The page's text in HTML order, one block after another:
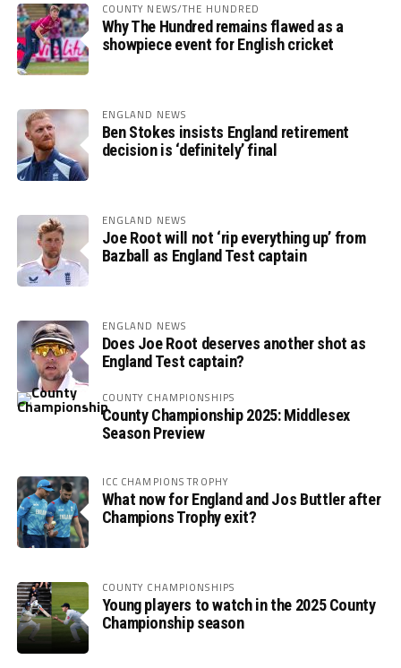
COUNTY NEWS/THE HUNDRED
Why The Hundred remains flawed as a
showpiece event for English cricket
ENGLAND NEWS
Ben Stokes insists England retirement
decision is ‘definitely’ final
ENGLAND NEWS
Joe Root will not ‘rip everything up’ from
Bazball as England Test captain
ENGLAND NEWS
Does Joe Root deserves another shot as
England Test captain?
COUNTY CHAMPIONSHIPS
County Championship 2025: Middlesex
Season Preview
ICC CHAMPIONS TROPHY
What now for England and Jos Buttler after
Champions Trophy exit?
COUNTY CHAMPIONSHIPS
Young players to watch in the 2025 County
Championship season